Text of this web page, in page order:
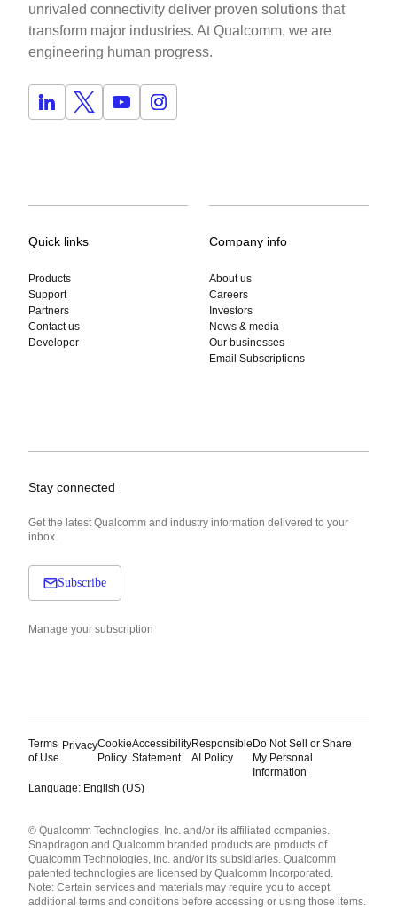
unrivaled connectivity deliver proven solutions that
transform major industries. At Qualcomm, we are
engineering human progress.
Quick links
Products
Support
Partners
Contact us
Developer
Company info
About us
Careers
Investors
News & media
Our businesses
Email Subscriptions
Stay connected
Get the latest Qualcomm and industry information delivered to your
inbox.
Subscribe
Manage your subscription
Terms
of Use
PrivacyCookie
Policy
Accessibility
Statement
Responsible
AI Policy
Do Not Sell or Share
My Personal
Information
Language: English (US)
English ( United States )
简体中文 ( China )
© Qualcomm Technologies, Inc. and/or its affiliated companies.
Snapdragon and Qualcomm branded products are products of
Qualcomm Technologies, Inc. and/or its subsidiaries. Qualcomm
patented technologies are licensed by Qualcomm Incorporated.
Note: Certain services and materials may require you to accept
additional terms and conditions before accessing or using those items.